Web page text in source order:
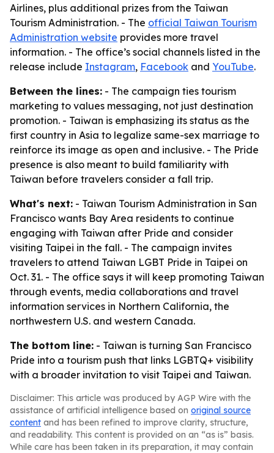
Airlines, plus additional prizes from the Taiwan
Tourism Administration. - The official Taiwan Tourism
Administration website provides more travel
information. - The office’s social channels listed in the
release include Instagram, Facebook and YouTube.
Between the lines: - The campaign ties tourism
marketing to values messaging, not just destination
promotion. - Taiwan is emphasizing its status as the
first country in Asia to legalize same-sex marriage to
reinforce its image as open and inclusive. - The Pride
presence is also meant to build familiarity with
Taiwan before travelers consider a fall trip.
What's next: - Taiwan Tourism Administration in San
Francisco wants Bay Area residents to continue
engaging with Taiwan after Pride and consider
visiting Taipei in the fall. - The campaign invites
travelers to attend Taiwan LGBT Pride in Taipei on
Oct. 31. - The office says it will keep promoting Taiwan
through events, media collaborations and travel
information services in Northern California, the
northwestern U.S. and western Canada.
The bottom line: - Taiwan is turning San Francisco
Pride into a tourism push that links LGBTQ+ visibility
with a broader invitation to visit Taipei and Taiwan.
Disclaimer: This article was produced by AGP Wire with the
assistance of artificial intelligence based on original source
content and has been refined to improve clarity, structure,
and readability. This content is provided on an “as is” basis.
While care has been taken in its preparation, it may contain